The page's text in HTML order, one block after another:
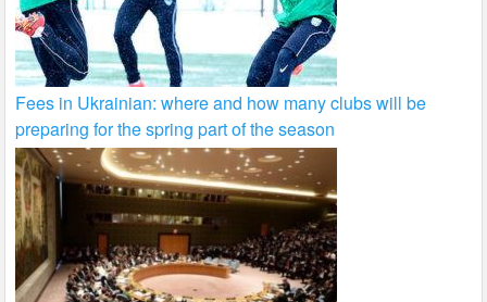
Fees in Ukrainian: where and how many clubs will be
preparing for the spring part of the season